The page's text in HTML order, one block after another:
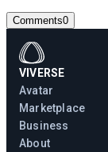
Comments0
VIVERSE
Avatar
Marketplace
Business
About